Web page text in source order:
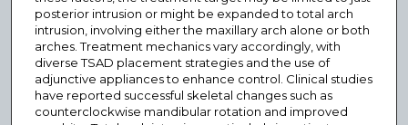
posterior intrusion or might be expanded to total arch
intrusion, involving either the maxillary arch alone or both
arches. Treatment mechanics vary accordingly, with
diverse TSAD placement strategies and the use of
adjunctive appliances to enhance control. Clinical studies
have reported successful skeletal changes such as
counterclockwise mandibular rotation and improved